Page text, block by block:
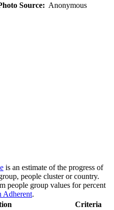
Source: Anonymous
is an estimate of the progress of
people cluster or country.
people group values for percent
Adherent.
Criteria